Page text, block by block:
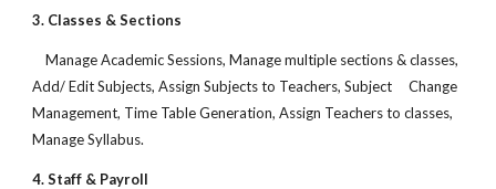
3. Classes & Sections
Manage Academic Sessions, Manage multiple sections & classes,
Add/ Edit Subjects, Assign Subjects to Teachers, Subject Change
Management, Time Table Generation, Assign Teachers to classes,
Manage Syllabus.
4. Staff & Payroll